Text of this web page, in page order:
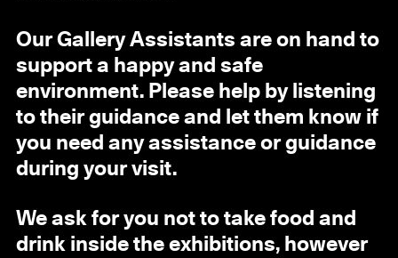
Our Gallery Assistants are on hand to
support a happy and safe
environment. Please help by listening
to their guidance and let them know if
you need any assistance or guidance
during your visit.
We ask for you not to take food and
drink inside the exhibitions, however